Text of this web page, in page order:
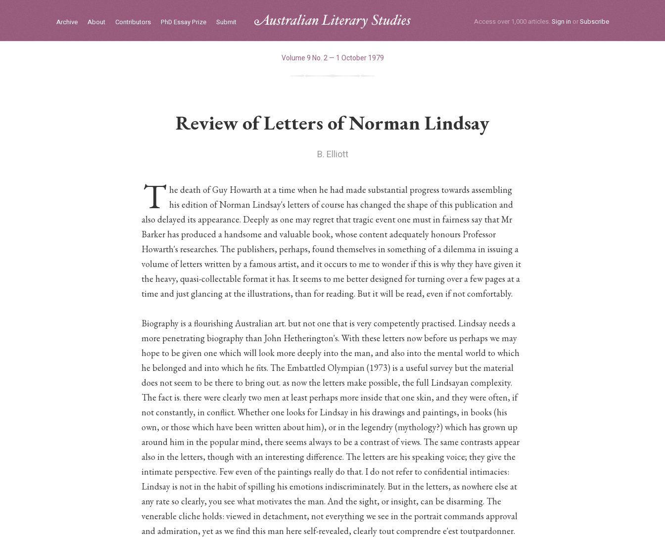
Archive About Contributors PhD Essay Prize Submit Access over 1,000 articles. Sign in orSubscribe
Volume 9 No. 2 — 1 October 1979
Review of Letters of Norman Lindsay
B. Elliott
T he death of Guy Howarth at a time when he had made substantial progress towards assembling
his edition of Norman Lindsay's letters of course has changed the shape of this publication and
also delayed its appearance. Deeply as one may regret that tragic event one must in fairness say that Mr
Barker has produced a handsome and valuable book, whose content adequately honours Professor
Howarth's researches. The publishers, perhaps, found themselves in something of a dilemma in issuing a
volume of letters written by a famous artist, and it occurs to me to wonder if this is why they have given it
the heavy, quasi-collectable format it has. It seems to me better designed for turning over a few pages at a
time and just glancing at the illustrations, than for reading. But it will be read, even if not comfortably.
Biography is a flourishing Australian art. but not one that is very competently practised. Lindsay needs a
more penetrating biography than John Hetherington's. With these letters now before us perhaps we may
hope to be given one which will look more deeply into the man, and also into the mental world to which
he belonged and into which he fits. The Embattled Olympian (1973) is a useful survey but the material
does not seem to be there to bring out. as now the letters make possible, the full Lindsayan complexity.
The fact is. there were clearly two men at least perhaps more inside that one skin, and they were often, if
not constantly, in conflict. Whether one looks for Lindsay in his drawings and paintings, in books (his
own, or those which have been written about him), or in the legendry (mythology?) which has grown up
around him in the popular mind, there seems always to be a contrast of views. The same contrasts appear
also in the letters, though with an interesting difference. The letters are his speaking voice; they give the
intimate perspective. Few even of the paintings really do that. I do not refer to confidential intimacies:
Lindsay is not in the habit of spilling his emotions indiscriminately. But in the letters, as nowhere else at
any rate so clearly, you see what motivates the man. And the sight, or insight, can be disarming. The
venerable cliche holds: viewed in detachment, not everything we see in the portrait commands approval
and admiration, yet as we find this man here self-revealed, clearly tout comprendre e'est toutpardonner.